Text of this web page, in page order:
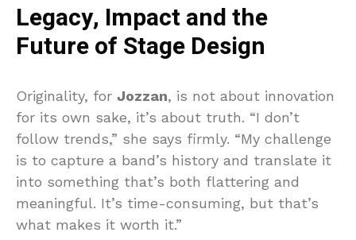
Legacy, Impact and the
Future of Stage Design
Originality, for Jozzan, is not about innovation
for its own sake, it’s about truth. “I don’t
follow trends,” she says firmly. “My challenge
is to capture a band’s history and translate it
into something that’s both flattering and
meaningful. It’s time-consuming, but that’s
what makes it worth it.”